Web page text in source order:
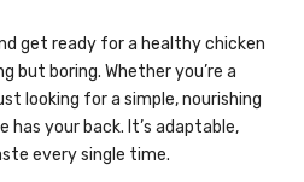
get ready for a healthy chicken
but boring. Whether you’re a
looking for a simple, nourishing
has your back. It’s adaptable,
every single time.